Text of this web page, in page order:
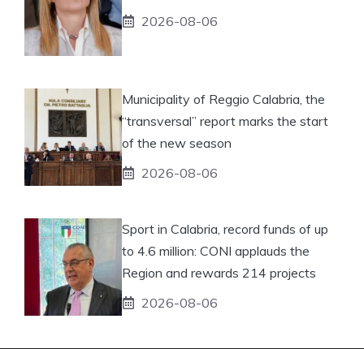
2026-08-06
Municipality of Reggio Calabria, the
“transversal” report marks the start
of the new season
2026-08-06
Sport in Calabria, record funds of up
to 4.6 million: CONI applauds the
Region and rewards 214 projects
2026-08-06